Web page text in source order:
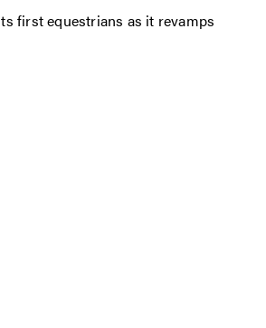
first equestrians as it revamps